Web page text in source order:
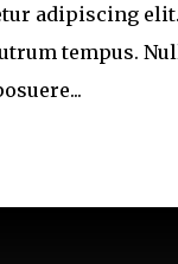
adipiscing
tempus.